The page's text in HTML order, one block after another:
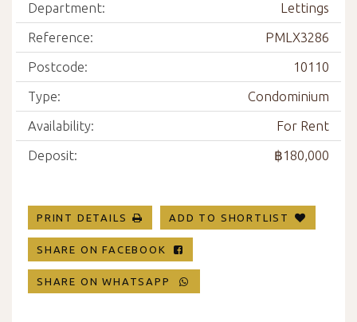
Department: Lettings
Reference: PMLX3286
Postcode: 10110
Type: Condominium
Availability: For Rent
Deposit: ฿180,000
PRINT DETAILS ADD TO SHORTLIST
SHARE ON FACEBOOK
SHARE ON WHATSAPP